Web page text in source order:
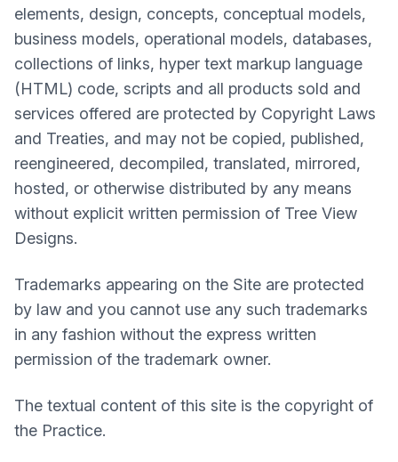
elements, design, concepts, conceptual models,
business models, operational models, databases,
collections of links, hyper text markup language
(HTML) code, scripts and all products sold and
services offered are protected by Copyright Laws
and Treaties, and may not be copied, published,
reengineered, decompiled, translated, mirrored,
hosted, or otherwise distributed by any means
without explicit written permission of Tree View
Designs.
Trademarks appearing on the Site are protected
by law and you cannot use any such trademarks
in any fashion without the express written
permission of the trademark owner.
The textual content of this site is the copyright of
the Practice.